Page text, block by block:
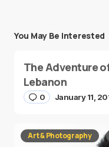
You May Be Interested
The Adventure
Lebanon
0 January 11,
Art & Photography